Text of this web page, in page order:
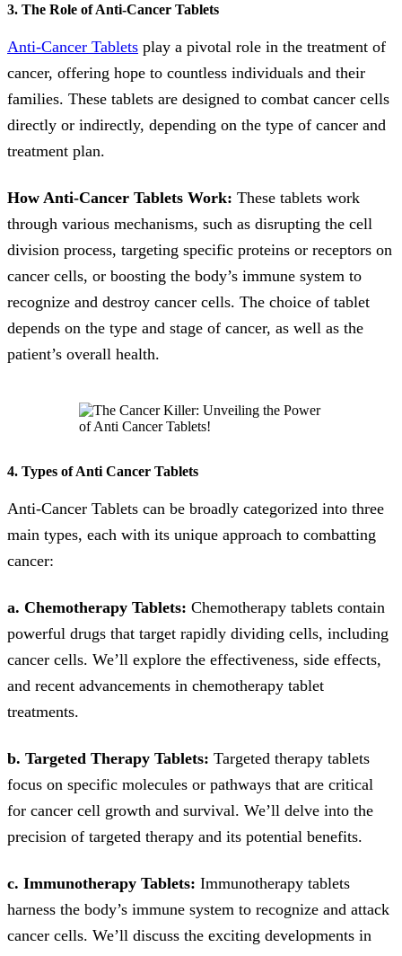
3. The Role of Anti-Cancer Tablets
Anti-Cancer Tablets play a pivotal role in the treatment of
cancer, offering hope to countless individuals and their
families. These tablets are designed to combat cancer cells
directly or indirectly, depending on the type of cancer and
treatment plan.
How Anti-Cancer Tablets Work: These tablets work
through various mechanisms, such as disrupting the cell
division process, targeting specific proteins or receptors on
cancer cells, or boosting the body’s immune system to
recognize and destroy cancer cells. The choice of tablet
depends on the type and stage of cancer, as well as the
patient’s overall health.
4. Types of Anti Cancer Tablets
Anti-Cancer Tablets can be broadly categorized into three
main types, each with its unique approach to combatting
cancer:
a. Chemotherapy Tablets: Chemotherapy tablets contain
powerful drugs that target rapidly dividing cells, including
cancer cells. We’ll explore the effectiveness, side effects,
and recent advancements in chemotherapy tablet
treatments.
b. Targeted Therapy Tablets: Targeted therapy tablets
focus on specific molecules or pathways that are critical
for cancer cell growth and survival. We’ll delve into the
precision of targeted therapy and its potential benefits.
c. Immunotherapy Tablets: Immunotherapy tablets
harness the body’s immune system to recognize and attack
cancer cells. We’ll discuss the exciting developments in